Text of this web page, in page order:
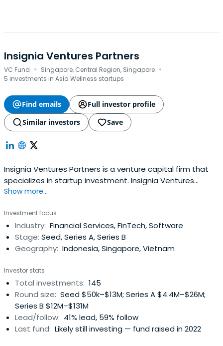
Insignia Ventures Partners
VC Fund · Singapore, Central Region, Singapore ·
5 investments in Asia Wellness startups
Find emails
Full investor profile
Similar investors
Save
Insignia Ventures Partners is a venture capital firm that
specializes in startup investment. Insignia Ventures
Partners is an investment firm managed by a former
Show more...
Investment focus
Industry: Financial Services, FinTech, Software
Stage: Seed, Series A, Series B
Geography: Indonesia, Singapore, Vietnam
Investor stats
Total investments: 145
Round size: Seed $50k–$13M; Series A $4.4M–$26M;
Series B $12M–$131M
Lead/follow: 41% lead, 59% follow
Last fund: Likely still investing — fund raised in 2022